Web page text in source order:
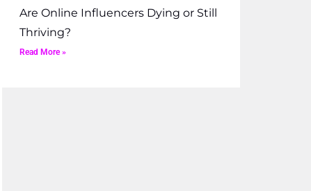
Are Online Influencers Dying or Still
Thriving?
Read More »